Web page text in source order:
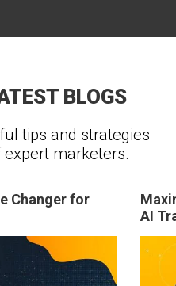
BLOGS
tips and strategies
marketers.
Changer for
AI